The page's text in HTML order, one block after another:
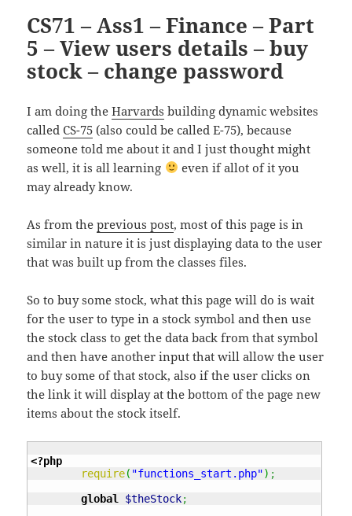
CS71 – Ass1 – Finance – Part
5 – View users details – buy
stock – change password
I am doing theHarvards building dynamic websites
calledCS-75 (also could be called E-75), because
someone told me about it and I just thought might
as well, it is all learning
even if allot of it you
may already know.
As from theprevious post, most of this page is in
similar in nature it is just displaying data to the user
that was built up from the classes files.
So to buy some stock, what this page will do is wait
for the user to type in a stock symbol and then use
the stock class to get the data back from that symbol
and then have another input that will allow the user
to buy some of that stock, also if the user clicks on
the link it will display at the bottom of the page new
items about the stock itself.
<?php
require( "functions_start.php") ;
global
$theStock;